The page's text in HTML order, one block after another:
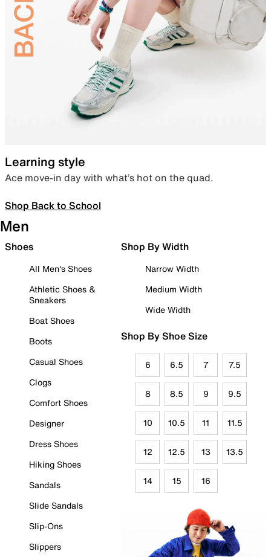
Learning style
Ace move-in day with what’s hot on the quad.
Shop Back to School
Men
Shoes
All Men's Shoes
Athletic Shoes &
Sneakers
Boat Shoes
Boots
Casual Shoes
Clogs
Comfort Shoes
Designer
Dress Shoes
Hiking Shoes
Sandals
Slide Sandals
Slip-Ons
Slippers
Shop By Width
Narrow Width
Medium Width
Wide Width
Shop By Shoe Size
6 6.5 7 7.5
8 8.5 9 9.5
10 10.5 11 11.5
12 12.5 13 13.5
14 15 16